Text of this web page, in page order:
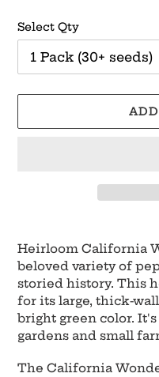
Select Qty
product
to
your
cart
Heirloom California
beloved variety of
storied history. This
for its large, thick-
bright green color.
gardens and small
The California